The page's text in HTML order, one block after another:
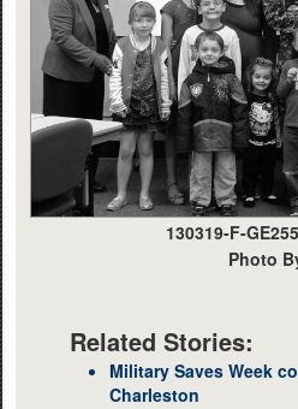
130319-F-
Photo
Related Stories:
Military Saves Week
Charleston